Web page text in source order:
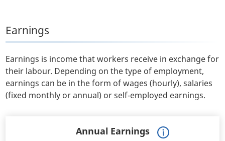
Earnings
Earnings is income that workers receive in exchange for
their labour. Depending on the type of employment,
earnings can be in the form of wages (hourly), salaries
(fixed monthly or annual) or self-employed earnings.
Annual Earnings